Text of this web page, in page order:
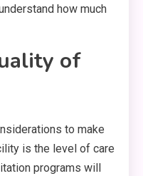
how much
of
to make
is the level of care
programs will